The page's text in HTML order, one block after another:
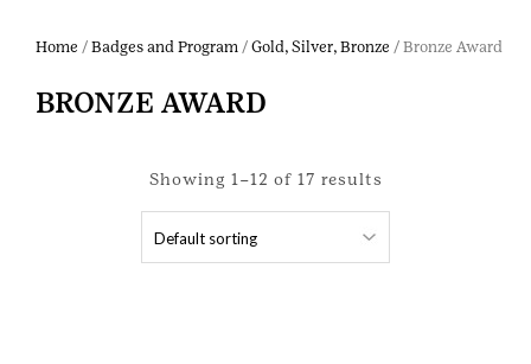
Home / Badges and Program / Gold, Silver, Bronze / Bronze Award
BRONZE AWARD
Showing 1–12 of 17 results